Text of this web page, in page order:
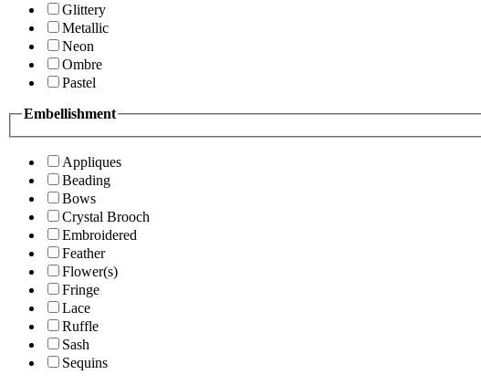
Glittery
Metallic
Neon
Ombre
Pastel
Embellishment
Appliques
Beading
Bows
Crystal Brooch
Embroidered
Feather
Flower(s)
Fringe
Lace
Ruffle
Sash
Sequins